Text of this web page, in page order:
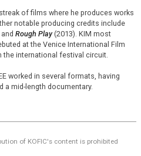
of films where he produces works
notable producing credits include
Rough Play(2013). KIM most
at the Venice International Film
the international festival circuit.
worked in several formats, having
a mid-length documentary.
of KOFIC's content is prohibited